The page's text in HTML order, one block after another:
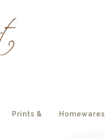
Prints & Homewares